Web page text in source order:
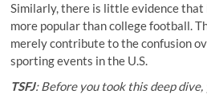
Similarly, there is little evidence that
more popular than college football.
merely contribute to the confusion
sporting events in the U.S.
TSFJ: Before you took this deep dive,